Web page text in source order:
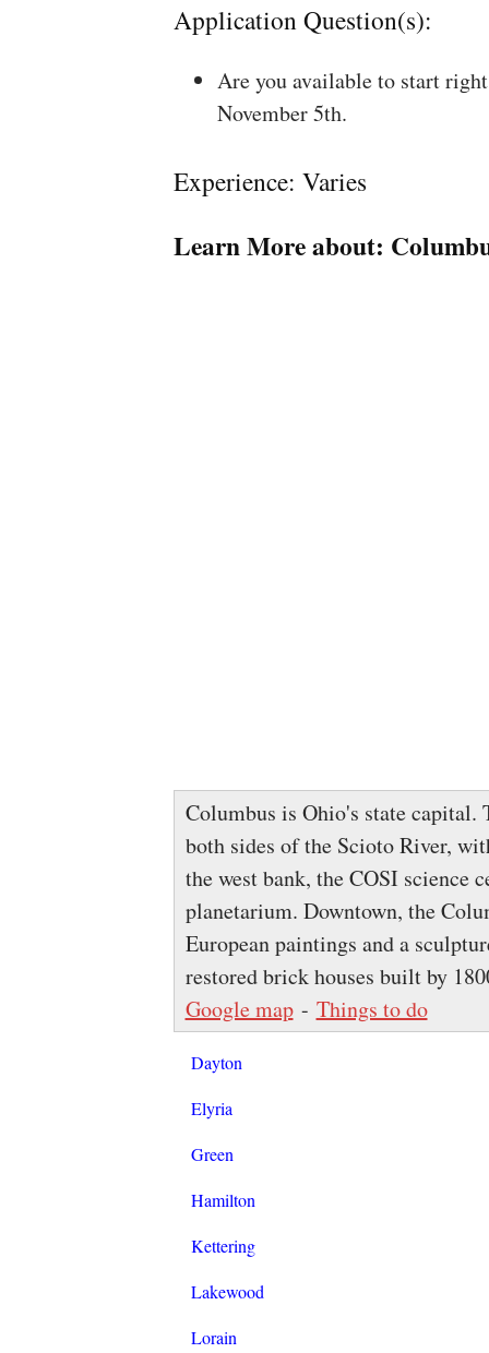
Application Question(s):
Are you available to start
November 5th.
Experience: Varies
Learn More about:
Columbus is Ohio's state
both sides of the Scioto River,
the west bank, the COSI science
planetarium. Downtown, the
European paintings and a
restored brick houses built by
Google map- Things to do
Dayton
Elyria
Green
Hamilton
Kettering
Lakewood
Lorain